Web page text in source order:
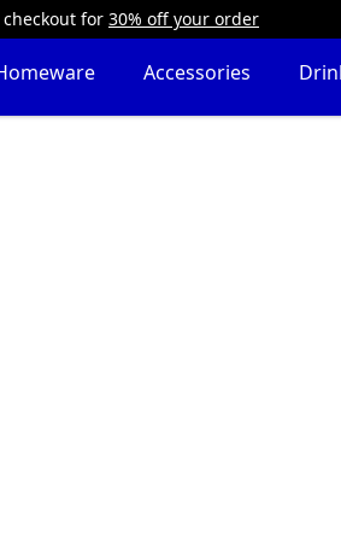
for 30% off your order
Accessories